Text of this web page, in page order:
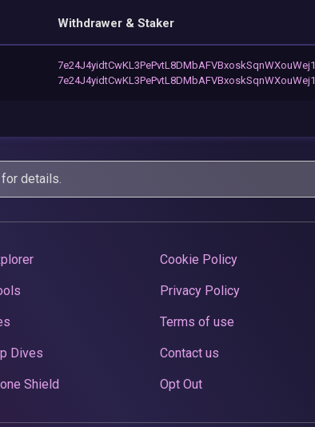
Withdrawer & Staker
7e24J4yidtCwKL3PePvtL8DMbAFVBxoskSqnWXouWej1
7e24J4yidtCwKL3PePvtL8DMbAFVBxoskSqnWXouWej1
for details.
Dives
Shield
Cookie Policy
Privacy Policy
Terms of use
Contact us
Opt Out